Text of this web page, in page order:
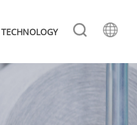
TECHNOLOGY